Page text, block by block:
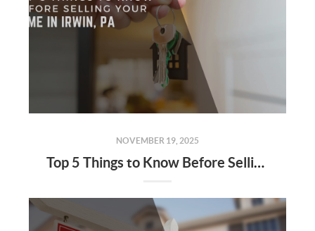
NOVEMBER 19, 2025
Top 5 Things to Know Before Selling Your Home in Irwin, PA